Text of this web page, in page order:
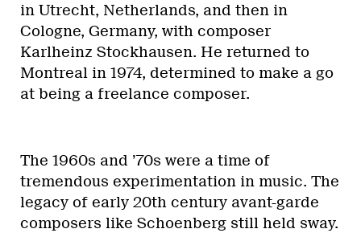
in Utrecht, Netherlands, and then in
Cologne, Germany, with composer
Karlheinz Stockhausen. He returned to
Montreal in 1974, determined to make a go
at being a freelance composer.
The 1960s and ’70s were a time of
tremendous experimentation in music. The
legacy of early 20th century avant-garde
composers like Schoenberg still held sway.